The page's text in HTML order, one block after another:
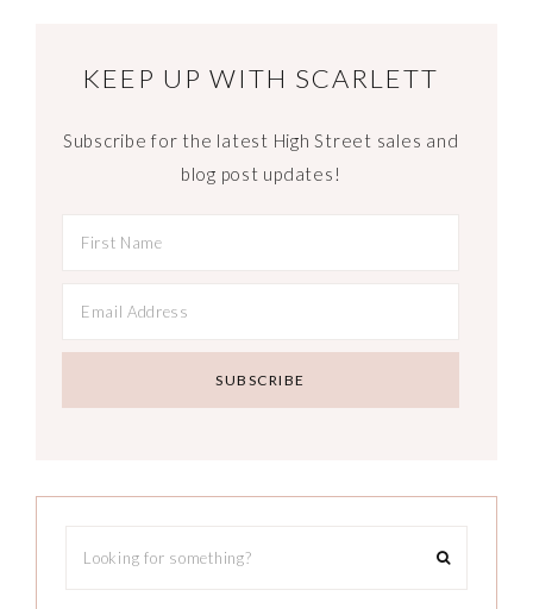
KEEP UP WITH SCARLETT
Subscribe for the latest High Street sales and
blog post updates!